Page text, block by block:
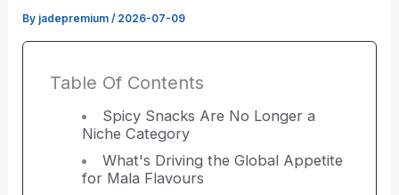
By jadepremium/ 2026-07-09
Table Of Contents
Spicy Snacks Are No Longer a
Niche Category
What's Driving the Global Appetite
for Mala Flavours